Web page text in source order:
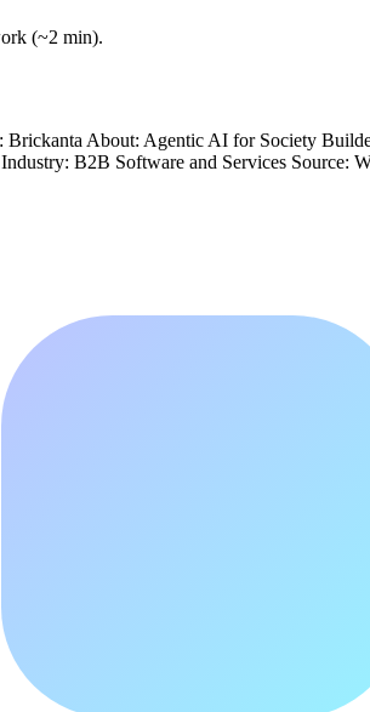
(~2 min).
About: Agentic AI for Society
B2B Software and Services Source: